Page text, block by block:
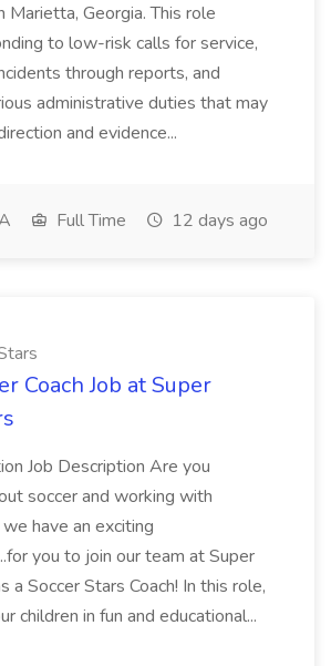
Marietta, Georgia. This role
to low-risk calls for service,
through reports, and
administrative duties that may
and evidence...
Full Time 12 days ago
Coach Job at Super
Job Description Are you
soccer and working with
have an exciting
you to join our team at Super
a Soccer Stars Coach! In this role,
children in fun and educational...